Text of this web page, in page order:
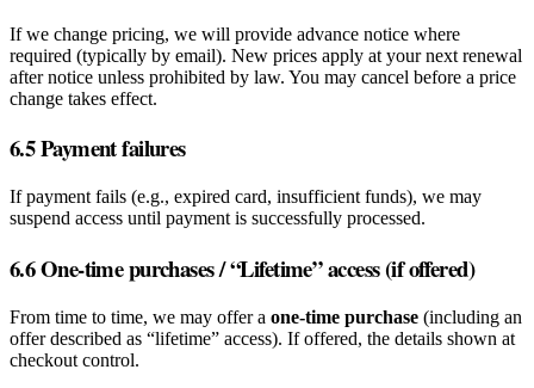
If we change pricing, we will provide advance notice where
required (typically by email). New prices apply at your next renewal
after notice unless prohibited by law. You may cancel before a price
change takes effect.
6.5 Payment failures
If payment fails (e.g., expired card, insufficient funds), we may
suspend access until payment is successfully processed.
6.6 One‑time purchases / “Lifetime” access (if offered)
From time to time, we may offer a one‑time purchase (including an
offer described as “lifetime” access). If offered, the details shown at
checkout control.